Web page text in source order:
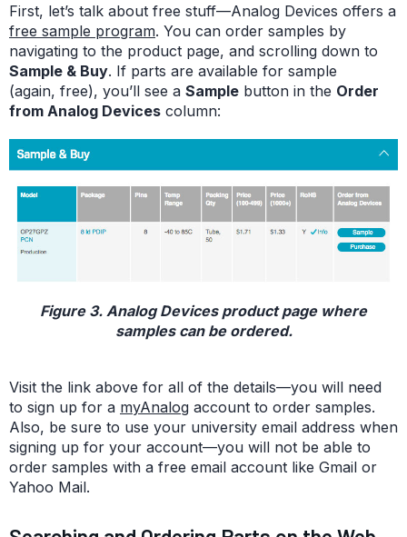
First, let’s talk about free stuff—Analog Devices offers a
free sample program. You can order samples by
navigating to the product page, and scrolling down to
Sample & Buy. If parts are available for sample
(again, free), you’ll see a Sample button in the Order
from Analog Devices column:
Figure 3. Analog Devices product page where
samples can be ordered.
Visit the link above for all of the details—you will need
to sign up for a myAnalog account to order samples.
Also, be sure to use your university email address when
signing up for your account—you will not be able to
order samples with a free email account like Gmail or
Yahoo Mail.